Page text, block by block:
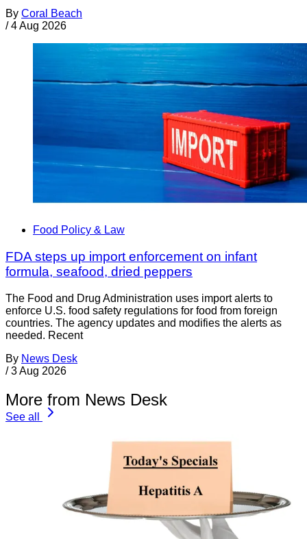
By Coral Beach
/ 4 Aug 2026
Food Policy & Law
FDA steps up import enforcement on infant
formula, seafood, dried peppers
The Food and Drug Administration uses import alerts to
enforce U.S. food safety regulations for food from foreign
countries. The agency updates and modifies the alerts as
needed. Recent
By News Desk
/ 3 Aug 2026
More from News Desk
See all